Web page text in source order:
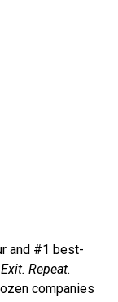
and #1 best-
Repeat.
companies